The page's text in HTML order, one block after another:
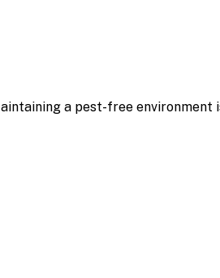
a pest-free environment